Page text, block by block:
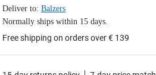
Deliver to: Balzers
Normally ships within 15 days.
Free shipping on orders over € 139